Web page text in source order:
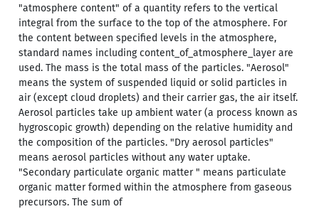
"atmosphere content" of a quantity refers to the vertical
integral from the surface to the top of the atmosphere. For
the content between specified levels in the atmosphere,
standard names including content_of_atmosphere_layer are
used. The mass is the total mass of the particles. "Aerosol"
means the system of suspended liquid or solid particles in
air (except cloud droplets) and their carrier gas, the air itself.
Aerosol particles take up ambient water (a process known as
hygroscopic growth) depending on the relative humidity and
the composition of the particles. "Dry aerosol particles"
means aerosol particles without any water uptake.
"Secondary particulate organic matter " means particulate
organic matter formed within the atmosphere from gaseous
precursors. The sum of